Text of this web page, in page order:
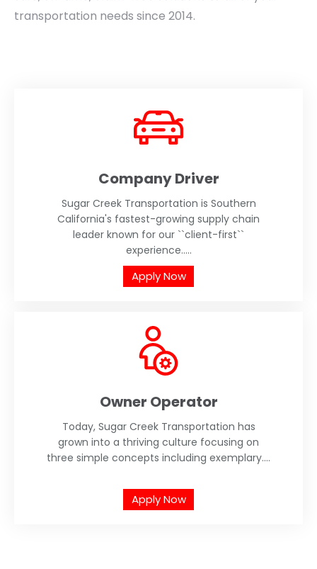
transportation needs since 2014.
Company Driver
Sugar Creek Transportation is Southern
California's fastest-growing supply chain
leader known for our ``client-first``
experience.....
Apply Now
Owner Operator
Today, Sugar Creek Transportation has
grown into a thriving culture focusing on
three simple concepts including exemplary....
Apply Now